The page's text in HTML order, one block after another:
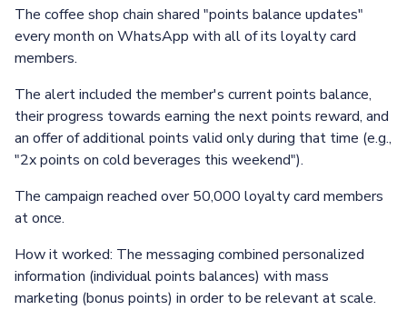
The coffee shop chain shared "points balance updates"
every month on WhatsApp with all of its loyalty card
members.
The alert included the member's current points balance,
their progress towards earning the next points reward, and
an offer of additional points valid only during that time (e.g.,
"2x points on cold beverages this weekend").
The campaign reached over 50,000 loyalty card members
at once.
How it worked: The messaging combined personalized
information (individual points balances) with mass
marketing (bonus points) in order to be relevant at scale.